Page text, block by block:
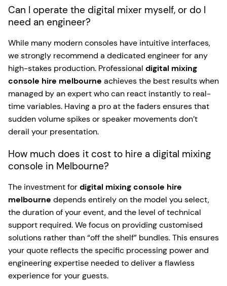
Can I operate the digital mixer myself, or do I
need an engineer?
While many modern consoles have intuitive interfaces,
we strongly recommend a dedicated engineer for any
high-stakes production. Professional digital mixing
console hire melbourne achieves the best results when
managed by an expert who can react instantly to real-
time variables. Having a pro at the faders ensures that
sudden volume spikes or speaker movements don’t
derail your presentation.
How much does it cost to hire a digital mixing
console in Melbourne?
The investment fordigital mixing console hire
melbourne depends entirely on the model you select,
the duration of your event, and the level of technical
support required. We focus on providing customised
solutions rather than “off the shelf” bundles. This ensures
your quote reflects the specific processing power and
engineering expertise needed to deliver a flawless
experience for your guests.